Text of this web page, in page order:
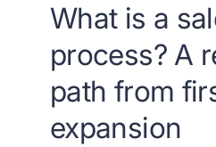
What is a
process? A
path from
expansion